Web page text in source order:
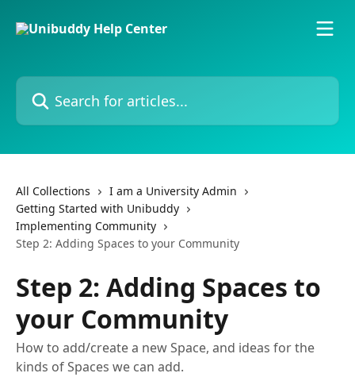
Search for articles...
All Collections
I am a University Admin
Getting Started with Unibuddy
Implementing Community
Step 2: Adding Spaces to your Community
Step 2: Adding Spaces to
your Community
How to add/create a new Space, and ideas for the
kinds of Spaces we can add.